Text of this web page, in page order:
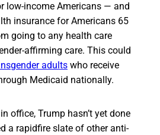
low-income Americans — and
insurance for Americans 65
going to any health care
affirming care. This could
adults who receive
Medicaid nationally.
office, Trump hasn’t yet done
a rapidfire slate of other anti-